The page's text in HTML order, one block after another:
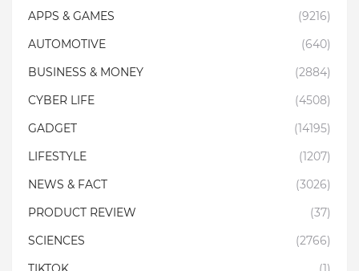
APPS & GAMES
(9216)
AUTOMOTIVE
(640)
BUSINESS & MONEY
(2884)
CYBER LIFE
(4508)
GADGET
(14195)
LIFESTYLE
(1207)
NEWS & FACT
(3026)
PRODUCT REVIEW
(37)
SCIENCES
(2766)